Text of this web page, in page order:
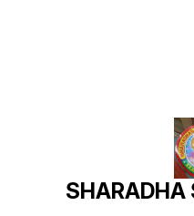
SHARADHA